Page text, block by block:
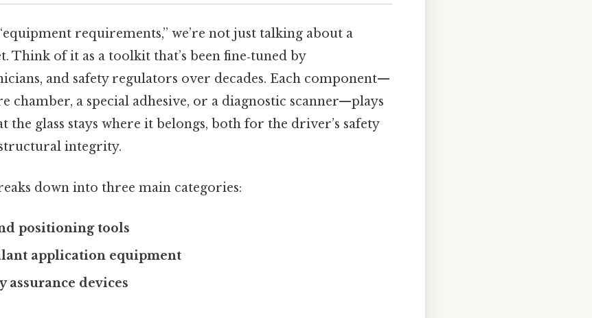
requirements,” we’re not just talking about a
Think of it as a toolkit that’s been fine‑tuned by
and safety regulators over decades. Each component—
chamber, a special adhesive, or a diagnostic scanner—plays
the glass stays where it belongs, both for the driver’s safety
integrity.
down into three main categories:
positioning tools
application equipment
assurance devices